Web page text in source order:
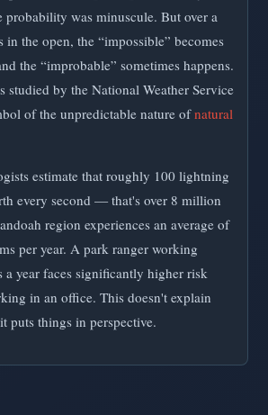
probability was minuscule. But over a
in the open, the “impossible” becomes
the “improbable” sometimes happens.
studied by the National Weather Service
of the unpredictable nature ofnatural
estimate that roughly 100 lightning
every second — that's over 8 million
region experiences an average of
per year. A park ranger working
a year faces significantly higher risk
in an office. This doesn't explain
things in perspective.